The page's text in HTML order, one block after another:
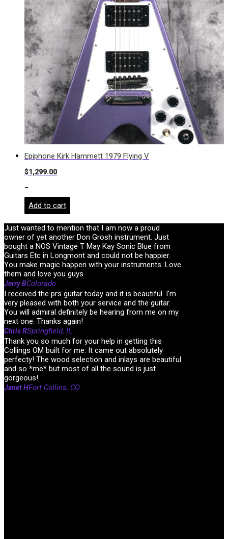
Epiphone Kirk Hammett 1979 Flying V
$1,299.00
-
Add to cart
Just wanted to mention that I am now a proud
owner of yet another Don Grosh instrument. Just
bought a NOS Vintage T May Kay Sonic Blue from
Guitars Etc in Longmont and could not be happier.
You make magic happen with your instruments. Love
them and love you guys
Jerry BColorado
I received the prs guitar today and it is beautiful. I’m
very pleased with both your service and the guitar.
You will admiral definitely be hearing from me on my
next one. Thanks again!
Chris RSpringfield, IL
Thank you so much for your help in getting this
Collings OM built for me. It came out absolutely
perfecty! The wood selection and inlays are beautiful
and so *me* but most of all the sound is just
gorgeous!
Janet HFort Collins, CO